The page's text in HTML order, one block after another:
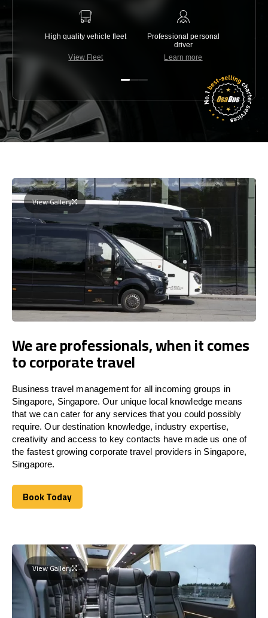
High quality vehicle fleet
View Fleet
Professional personal
driver
Learn more
View Gallery
We are professionals, when it comes
to corporate travel
Business travel management for all incoming groups in
Singapore, Singapore. Our unique local knowledge means
that we can cater for any services that you could possibly
require. Our destination knowledge, industry expertise,
creativity and access to key contacts have made us one of
the fastest growing corporate travel providers in Singapore,
Singapore.
Book Today
Book Today
View Gallery